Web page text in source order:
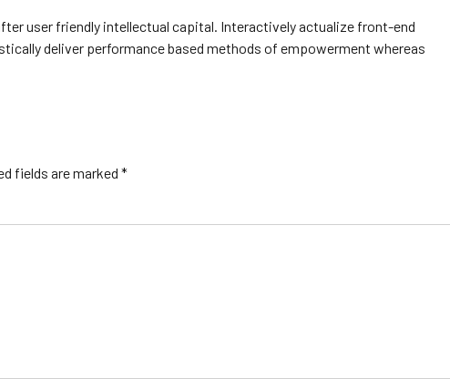
user friendly intellectual capital. Interactively actualize front-end
deliver performance based methods of empowerment whereas
fields are marked *